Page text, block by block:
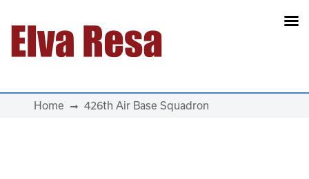
Main Navigation
Home 426th Air Base Squadron